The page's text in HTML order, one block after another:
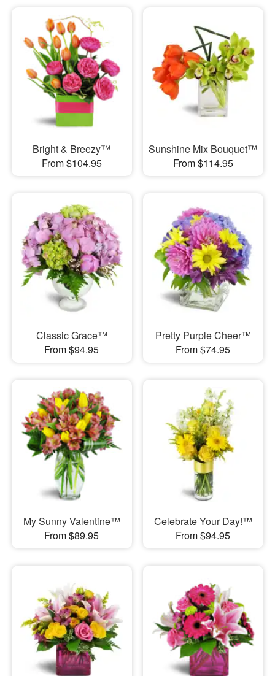
Bright & Breezy™
From $104.95
Sunshine Mix Bouquet™
From $114.95
Classic Grace™
From $94.95
Pretty Purple Cheer™
From $74.95
My Sunny Valentine™
From $89.95
Celebrate Your Day!™
From $94.95